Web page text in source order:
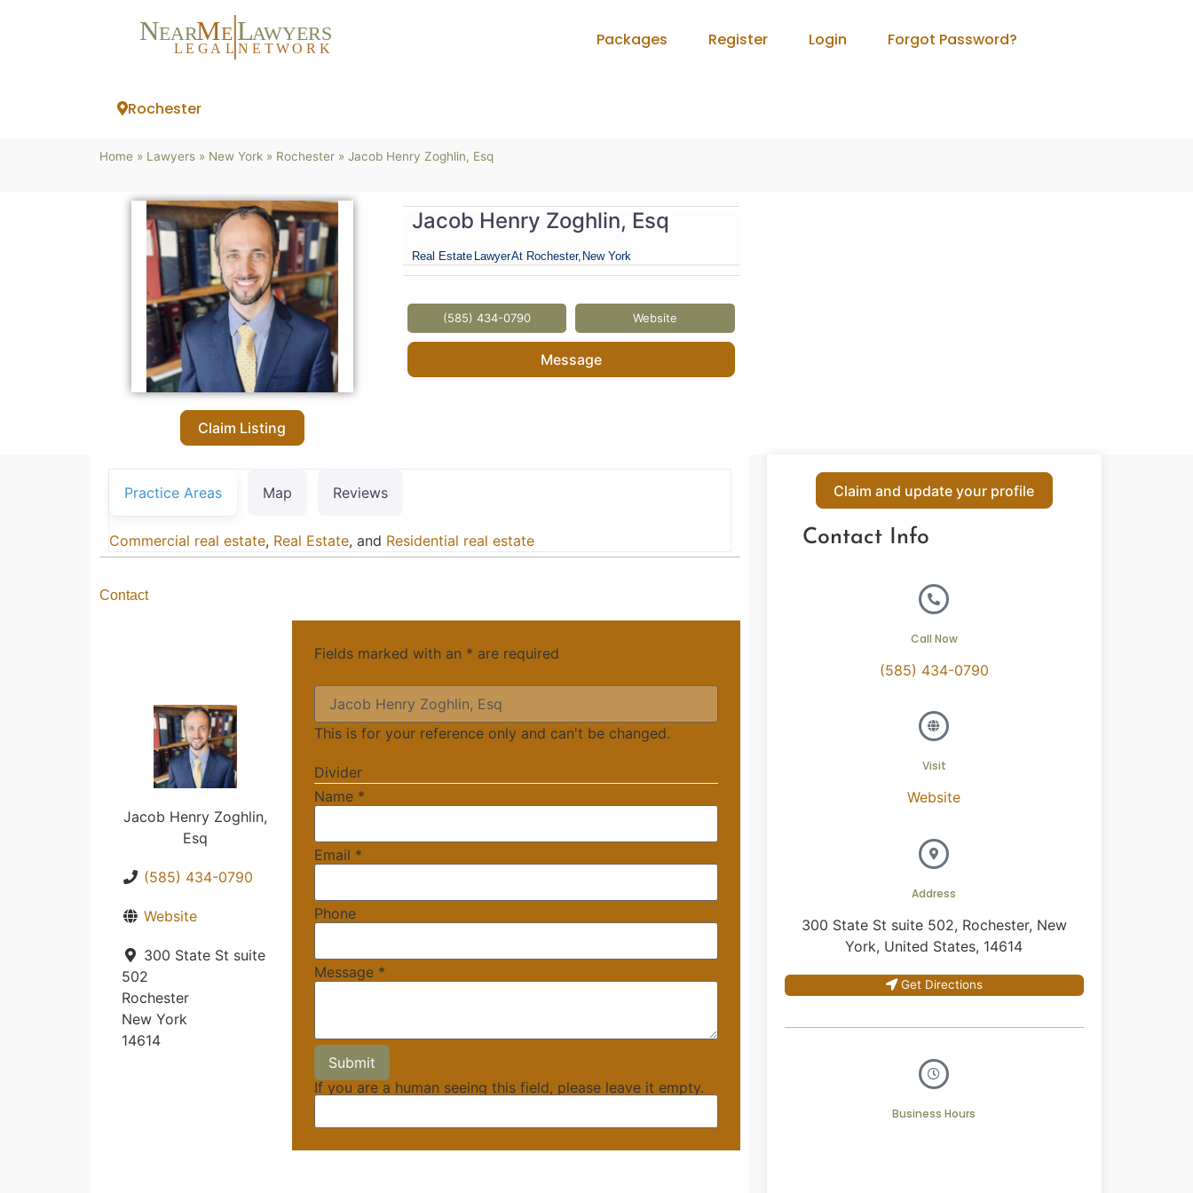
NEARME LAWYERS
L EG AL NETWORK Packages Register Login Forgot Password?
Rochester
Home » Lawyers » New York » Rochester » Jacob Henry Zoghlin, Esq
Claim Listing
Jacob Henry Zoghlin, Esq
Real Estate LawyerAt Rochester, New York
(585) 434-0790 Website
Message
Practice Areas Map Reviews
Commercial real estate, Real Estate, and Residential real estate
Contact
Jacob Henry Zoghlin,
Esq
(585) 434-0790
Website
300 State St suite
502
Rochester
New York
14614
Fields marked with an * are required
This is for your reference only and can't be changed.
Divider
Name *
Email *
Phone
Message *
If you are a human seeing this field, please leave it empty.
Claim and update your profile
Contact Info
Call Now
(585) 434-0790
Visit
Website
Address
300 State St suite 502, Rochester, New
York, United States, 14614
Get Directions
Business Hours